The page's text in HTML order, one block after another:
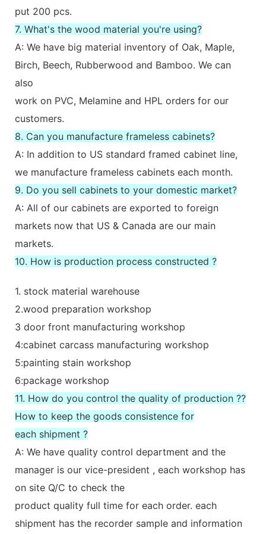
put 200 pcs.
7. What's the wood material you're using?
A: We have big material inventory of Oak, Maple,
Birch, Beech, Rubberwood and Bamboo. We can
also
work on PVC, Melamine and HPL orders for our
customers.
8. Can you manufacture frameless cabinets?
A: In addition to US standard framed cabinet line,
we manufacture frameless cabinets each month.
9. Do you sell cabinets to your domestic market?
A: All of our cabinets are exported to foreign
markets now that US & Canada are our main
markets.
10. How is production process constructed ?
1. stock material warehouse
2.wood preparation workshop
3 door front manufacturing workshop
4:cabinet carcass manufacturing workshop
5:painting stain workshop
6:package workshop
11. How do you control the quality of production ??
How to keep the goods consistence for
each shipment ?
A: We have quality control department and the
manager is our vice-president , each workshop has
on site Q/C to check the
product quality full time for each order. each
shipment has the recorder sample and information